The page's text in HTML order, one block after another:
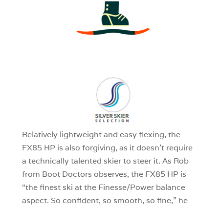
Relatively lightweight and easy flexing, the
FX85 HP is also forgiving, as it doesn’t require
a technically talented skier to steer it. As Rob
from Boot Doctors observes, the FX85 HP is
“the finest ski at the Finesse/Power balance
aspect. So confident, so smooth, so fine,” he